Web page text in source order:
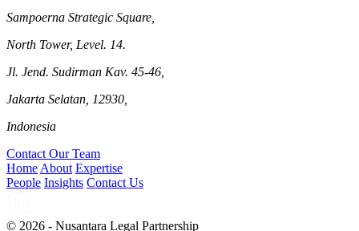
Sampoerna Strategic Square,
North Tower, Level. 14.
Jl. Jend. Sudirman Kav. 45-46,
Jakarta Selatan, 12930,
Indonesia
Contact Our Team
Home About Expertise
People Insights Contact Us
© 2026 - Nusantara Legal Partnership